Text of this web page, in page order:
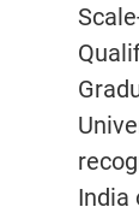
India